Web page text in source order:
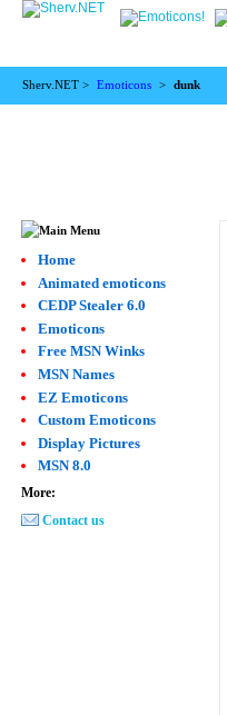
Sherv.NET > Emoticons > dunk
Home
Animated emoticons
CEDP Stealer 6.0
Emoticons
Free MSN Winks
MSN Names
EZ Emoticons
Custom Emoticons
Display Pictures
MSN 8.0
More:
Contact us